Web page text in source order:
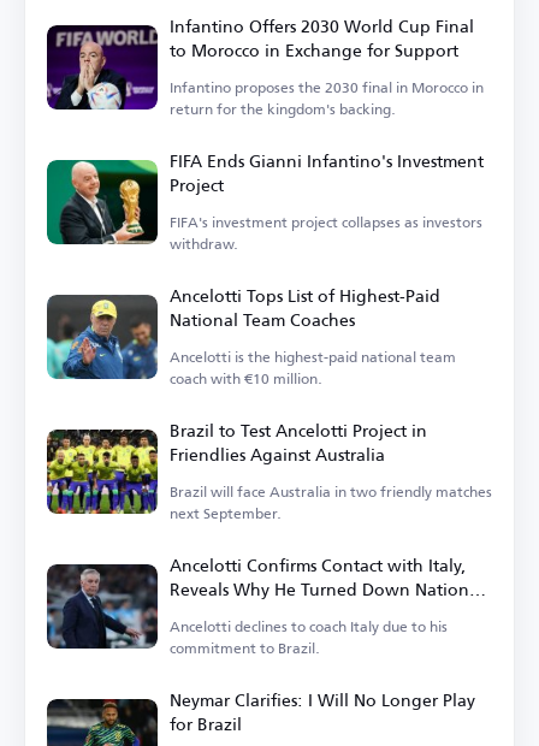
Infantino Offers 2030 World Cup Final
to Morocco in Exchange for Support
Infantino proposes the 2030 final in Morocco in
return for the kingdom's backing.
FIFA Ends Gianni Infantino's Investment
Project
FIFA's investment project collapses as investors
withdraw.
Ancelotti Tops List of Highest-Paid
National Team Coaches
Ancelotti is the highest-paid national team
coach with €10 million.
Brazil to Test Ancelotti Project in
Friendlies Against Australia
Brazil will face Australia in two friendly matches
next September.
Ancelotti Confirms Contact with Italy,
Reveals Why He Turned Down National
Team Role
Ancelotti declines to coach Italy due to his
commitment to Brazil.
Neymar Clarifies: I Will No Longer Play
for Brazil